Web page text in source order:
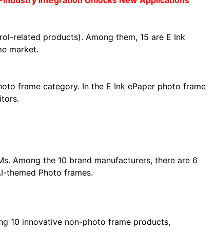
related products). Among them, 15 are E Ink
market.
frame category. In the E Ink ePaper photo frame
Among the 10 brand manufacturers, there are 6
themed Photo frames.
10 innovative non-photo frame products,